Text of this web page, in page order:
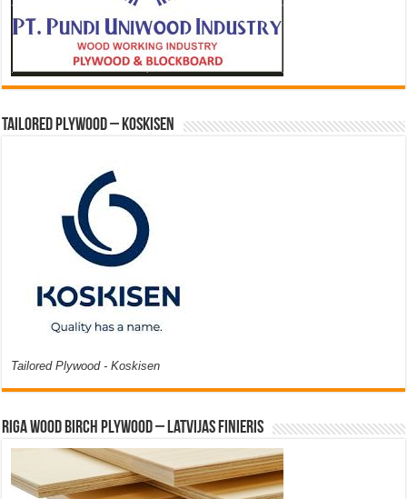
Tailored Plywood – Koskisen
Tailored Plywood - Koskisen
Riga Wood Birch Plywood – Latvijas Finieris